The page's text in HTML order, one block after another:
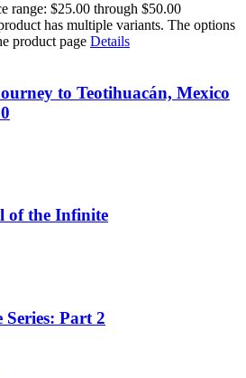
range: $25.00 through $50.00
has multiple variants. The options
product page Details
to Teotihuacán, Mexico
of the Infinite
Series: Part 2